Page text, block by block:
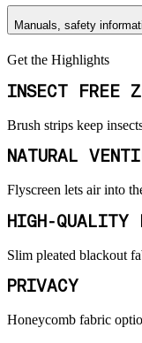
Manuals, safety
Get the Highlights
INSECT FREE
Brush strips keep
NATURAL
Flyscreen lets air into
HIGH-QUALITY
Slim pleated blackout
PRIVACY
Honeycomb fabric